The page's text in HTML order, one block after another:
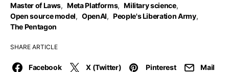
Master of Laws, Meta Platforms, Military science,
Open source model, OpenAI, People's Liberation Army,
The Pentagon
SHARE ARTICLE
Facebook X (Twitter) Pinterest Mail